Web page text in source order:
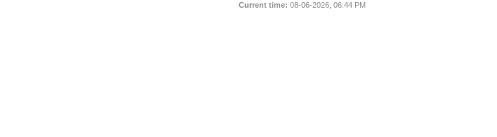
Current time: 08-06-2026, 06:44 PM